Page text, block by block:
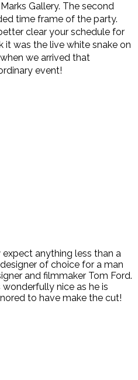
Gallery. The second
time frame of the party.
clear your schedule for
was the live white snake on
we arrived that
event!
expect anything less than a
of choice for a man
and filmmaker Tom Ford.
wonderfully nice as he is
to have make the cut!